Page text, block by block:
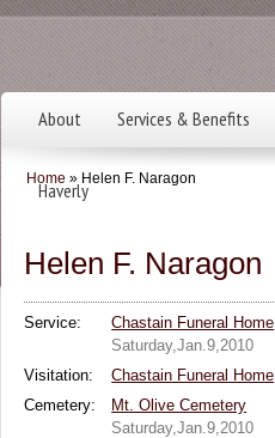
About Services & Benefits
Haverly
Home » Helen F. Naragon
Helen F. Naragon
Service:
Chastain Funeral Home
Saturday,Jan.9,2010
Visitation:
Chastain Funeral Home
Cemetery:
Mt. Olive Cemetery
Saturday,Jan.9,2010